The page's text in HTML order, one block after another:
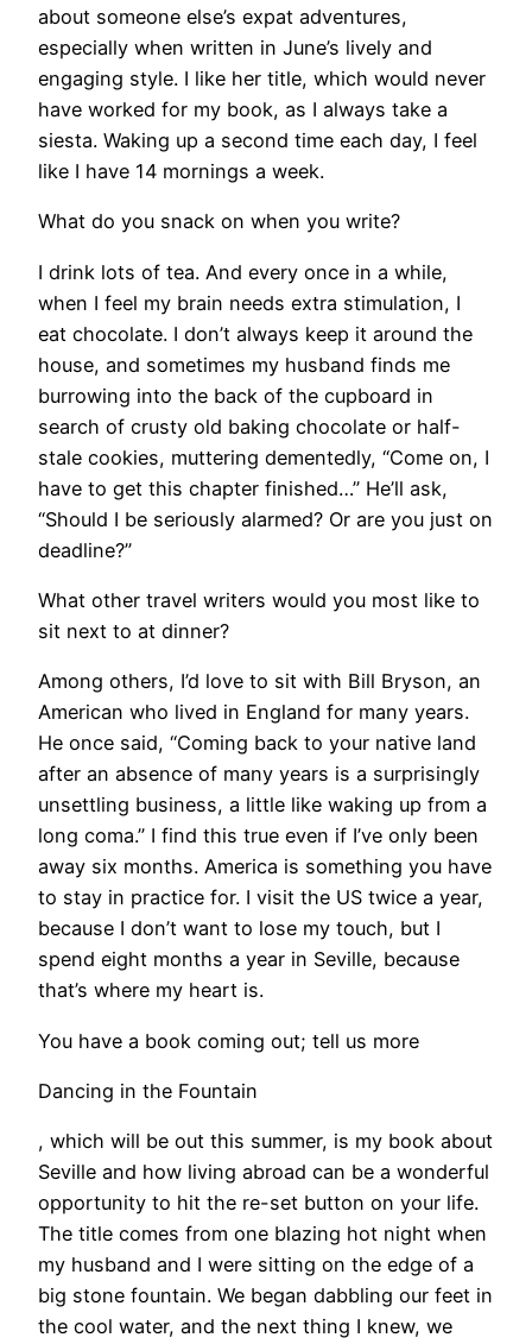
about someone else’s expat adventures,
especially when written in June’s lively and
engaging style. I like her title, which would never
have worked for my book, as I always take a
siesta. Waking up a second time each day, I feel
like I have 14 mornings a week.
What do you snack on when you write?
I drink lots of tea. And every once in a while,
when I feel my brain needs extra stimulation, I
eat chocolate. I don’t always keep it around the
house, and sometimes my husband finds me
burrowing into the back of the cupboard in
search of crusty old baking chocolate or half-
stale cookies, muttering dementedly, “Come on, I
have to get this chapter finished…” He’ll ask,
“Should I be seriously alarmed? Or are you just on
deadline?”
What other travel writers would you most like to
sit next to at dinner?
Among others, I’d love to sit with Bill Bryson, an
American who lived in England for many years.
He once said, “Coming back to your native land
after an absence of many years is a surprisingly
unsettling business, a little like waking up from a
long coma.” I find this true even if I’ve only been
away six months. America is something you have
to stay in practice for. I visit the US twice a year,
because I don’t want to lose my touch, but I
spend eight months a year in Seville, because
that’s where my heart is.
You have a book coming out; tell us more
Dancing in the Fountain
, which will be out this summer, is my book about
Seville and how living abroad can be a wonderful
opportunity to hit the re-set button on your life.
The title comes from one blazing hot night when
my husband and I were sitting on the edge of a
big stone fountain. We began dabbling our feet in
the cool water, and the next thing I knew, we